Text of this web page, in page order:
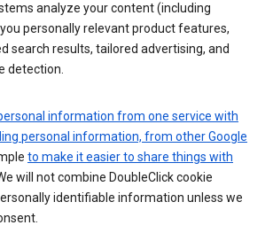
analyze your content (including
personally relevant product features,
search results, tailored advertising, and
detection.
information from one service with
personal information, from other Google
to make it easier to share things with
will not combine DoubleClick cookie
identifiable information unless we